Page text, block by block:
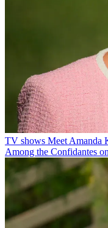
TV shows Meet Amanda
Among the Confidantes